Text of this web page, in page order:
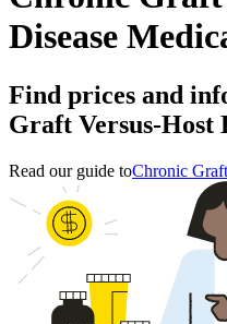
Disease
Find prices and
Graft Versus-Host
Read our guide toChronic